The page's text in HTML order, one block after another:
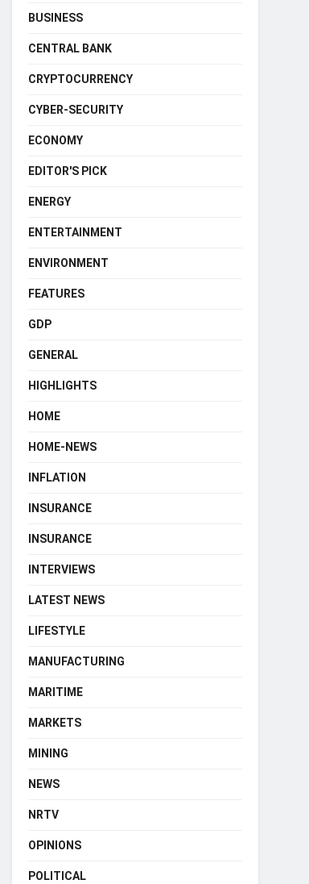
BUSINESS
CENTRAL BANK
CRYPTOCURRENCY
CYBER-SECURITY
ECONOMY
EDITOR'S PICK
ENERGY
ENTERTAINMENT
ENVIRONMENT
FEATURES
GDP
GENERAL
HIGHLIGHTS
HOME
HOME-NEWS
INFLATION
INSURANCE
INSURANCE
INTERVIEWS
LATEST NEWS
LIFESTYLE
MANUFACTURING
MARITIME
MARKETS
MINING
NEWS
NRTV
OPINIONS
POLITICAL